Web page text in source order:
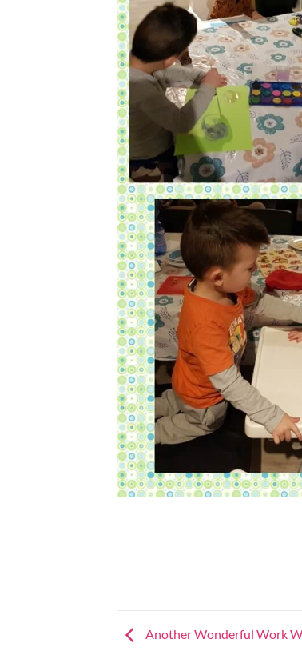
Another Wonderful Work